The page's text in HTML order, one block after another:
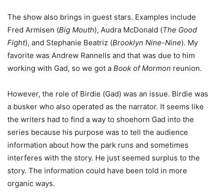
The show also brings in guest stars. Examples include
Fred Armisen (Big Mouth), Audra McDonald (The Good
Fight), and Stephanie Beatriz (Brooklyn Nine-Nine). My
favorite was Andrew Rannells and that was due to him
working with Gad, so we got a Book of Mormon reunion.
However, the role of Birdie (Gad) was an issue. Birdie was
a busker who also operated as the narrator. It seems like
the writers had to find a way to shoehorn Gad into the
series because his purpose was to tell the audience
information about how the park runs and sometimes
interferes with the story. He just seemed surplus to the
story. The information could have been told in more
organic ways.